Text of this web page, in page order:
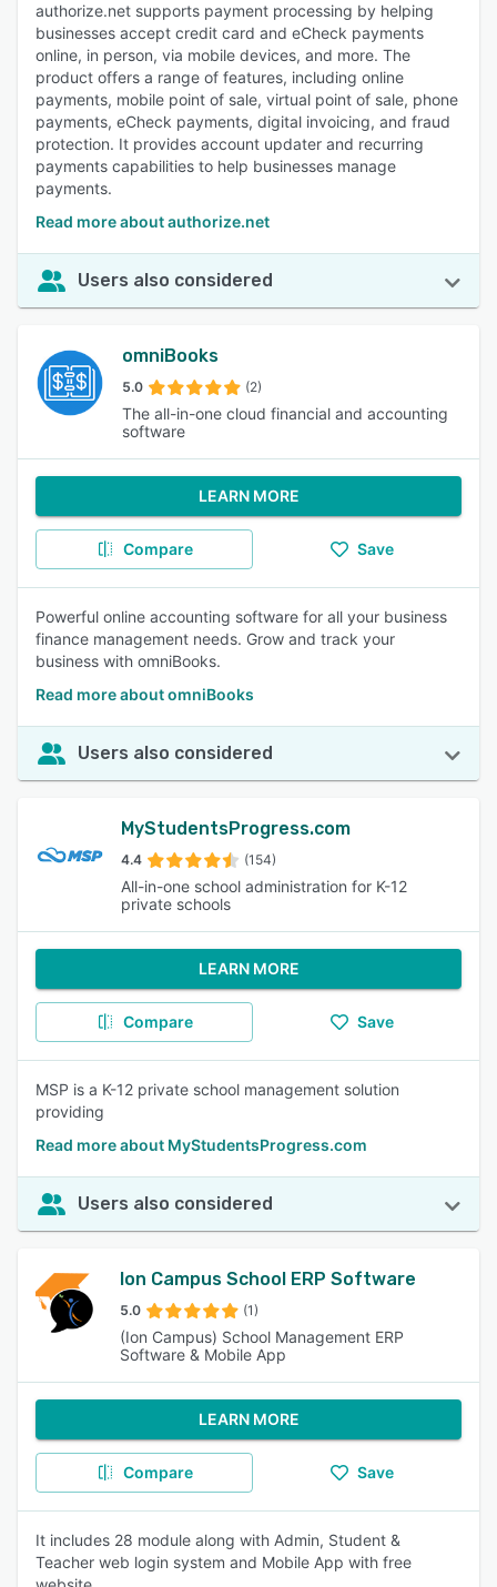
authorize.net supports payment processing by helping
businesses accept credit card and eCheck payments
online, in person, via mobile devices, and more. The
product offers a range of features, including online
payments, mobile point of sale, virtual point of sale, phone
payments, eCheck payments, digital invoicing, and fraud
protection. It provides account updater and recurring
payments capabilities to help businesses manage
payments.
Read more about authorize.net
Users also considered
omniBooks
5.0 (2)
The all-in-one cloud financial and accounting
software
LEARN MORE
Compare Save
Powerful online accounting software for all your business
finance management needs. Grow and track your
business with omniBooks.
Read more about omniBooks
Users also considered
MyStudentsProgress.com
4.4 (154)
All-in-one school administration for K-12
private schools
LEARN MORE
Compare Save
MSP is a K-12 private school management solution
providing
Read more about MyStudentsProgress.com
Users also considered
Ion Campus School ERP Software
5.0 (1)
(Ion Campus) School Management ERP
Software & Mobile App
LEARN MORE
Compare Save
It includes 28 module along with Admin, Student &
Teacher web login system and Mobile App with free